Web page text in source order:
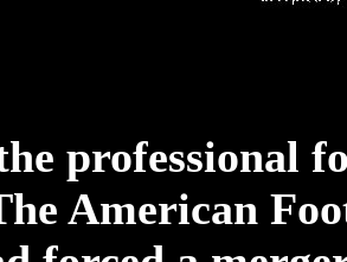
professional
American